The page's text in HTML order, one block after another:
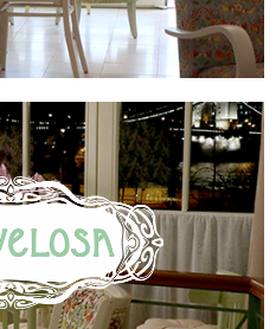
Apartment